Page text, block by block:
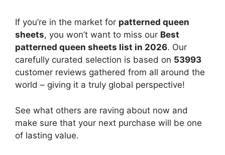
If you’re in the market for patterned queen
sheets, you won’t want to miss our Best
patterned queen sheets list in 2026. Our
carefully curated selection is based on 53993
customer reviews gathered from all around the
world – giving it a truly global perspective!
See what others are raving about now and
make sure that your next purchase will be one
of lasting value.